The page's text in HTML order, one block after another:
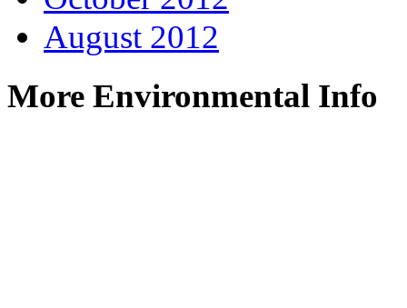
August 2012
More Environmental Info